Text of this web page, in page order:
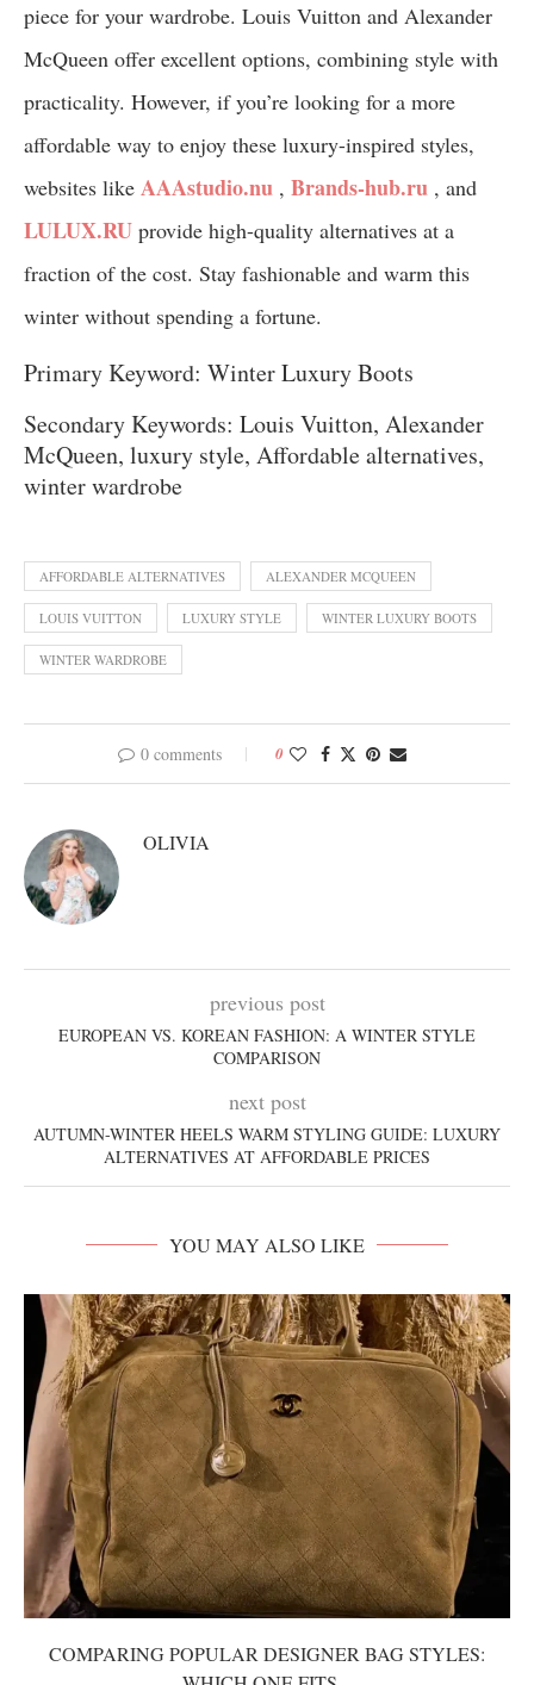
piece for your wardrobe. Louis Vuitton and Alexander
McQueen offer excellent options, combining style with
practicality. However, if you’re looking for a more
affordable way to enjoy these luxury-inspired styles,
websites like AAAstudio.nu , Brands-hub.ru , and
LULUX.RU provide high-quality alternatives at a
fraction of the cost. Stay fashionable and warm this
winter without spending a fortune.
Primary Keyword: Winter Luxury Boots
Secondary Keywords: Louis Vuitton, Alexander
McQueen, luxury style, Affordable alternatives,
winter wardrobe
AFFORDABLE ALTERNATIVES ALEXANDER MCQUEEN
LOUIS VUITTON LUXURY STYLE WINTER LUXURY BOOTS
WINTER WARDROBE
0 comments 0
OLIVIA
previous post
EUROPEAN VS. KOREAN FASHION: A WINTER STYLE
COMPARISON
next post
AUTUMN-WINTER HEELS WARM STYLING GUIDE: LUXURY
ALTERNATIVES AT AFFORDABLE PRICES
YOU MAY ALSO LIKE
COMPARING POPULAR DESIGNER BAG STYLES: